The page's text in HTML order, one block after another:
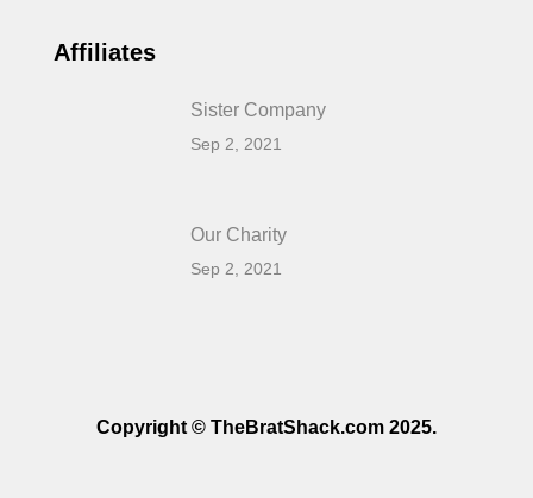
Affiliates
Sister Company
Sep 2, 2021
Our Charity
Sep 2, 2021
Copyright © TheBratShack.com 2025.